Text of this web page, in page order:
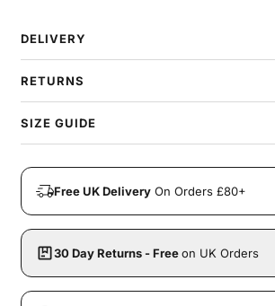
DELIVERY
RETURNS
SIZE GUIDE
Free UK Delivery On Orders £80+
30 Day Returns - Freeon UK Orders